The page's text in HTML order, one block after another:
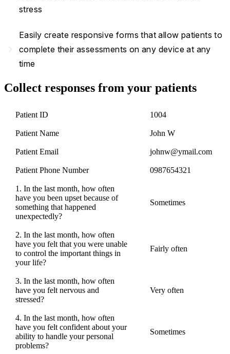
stress
Easily create responsive forms that allow patients to
complete their assessments on any device at any
time
Collect responses from your patients
Patient ID 1004
Patient Name John W
Patient Email johnw@ymail.com
Patient Phone Number 0987654321
1. In the last month, how often
have you been upset because of
something that happened
unexpectedly?
Sometimes
2. In the last month, how often
have you felt that you were unable
to control the important things in
your life?
Fairly often
3. In the last month, how often
have you felt nervous and
stressed?
Very often
4. In the last month, how often
have you felt confident about your
ability to handle your personal
problems?
Sometimes